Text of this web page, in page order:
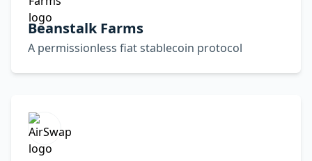
Beanstalk Farms
A permissionless fiat stablecoin protocol